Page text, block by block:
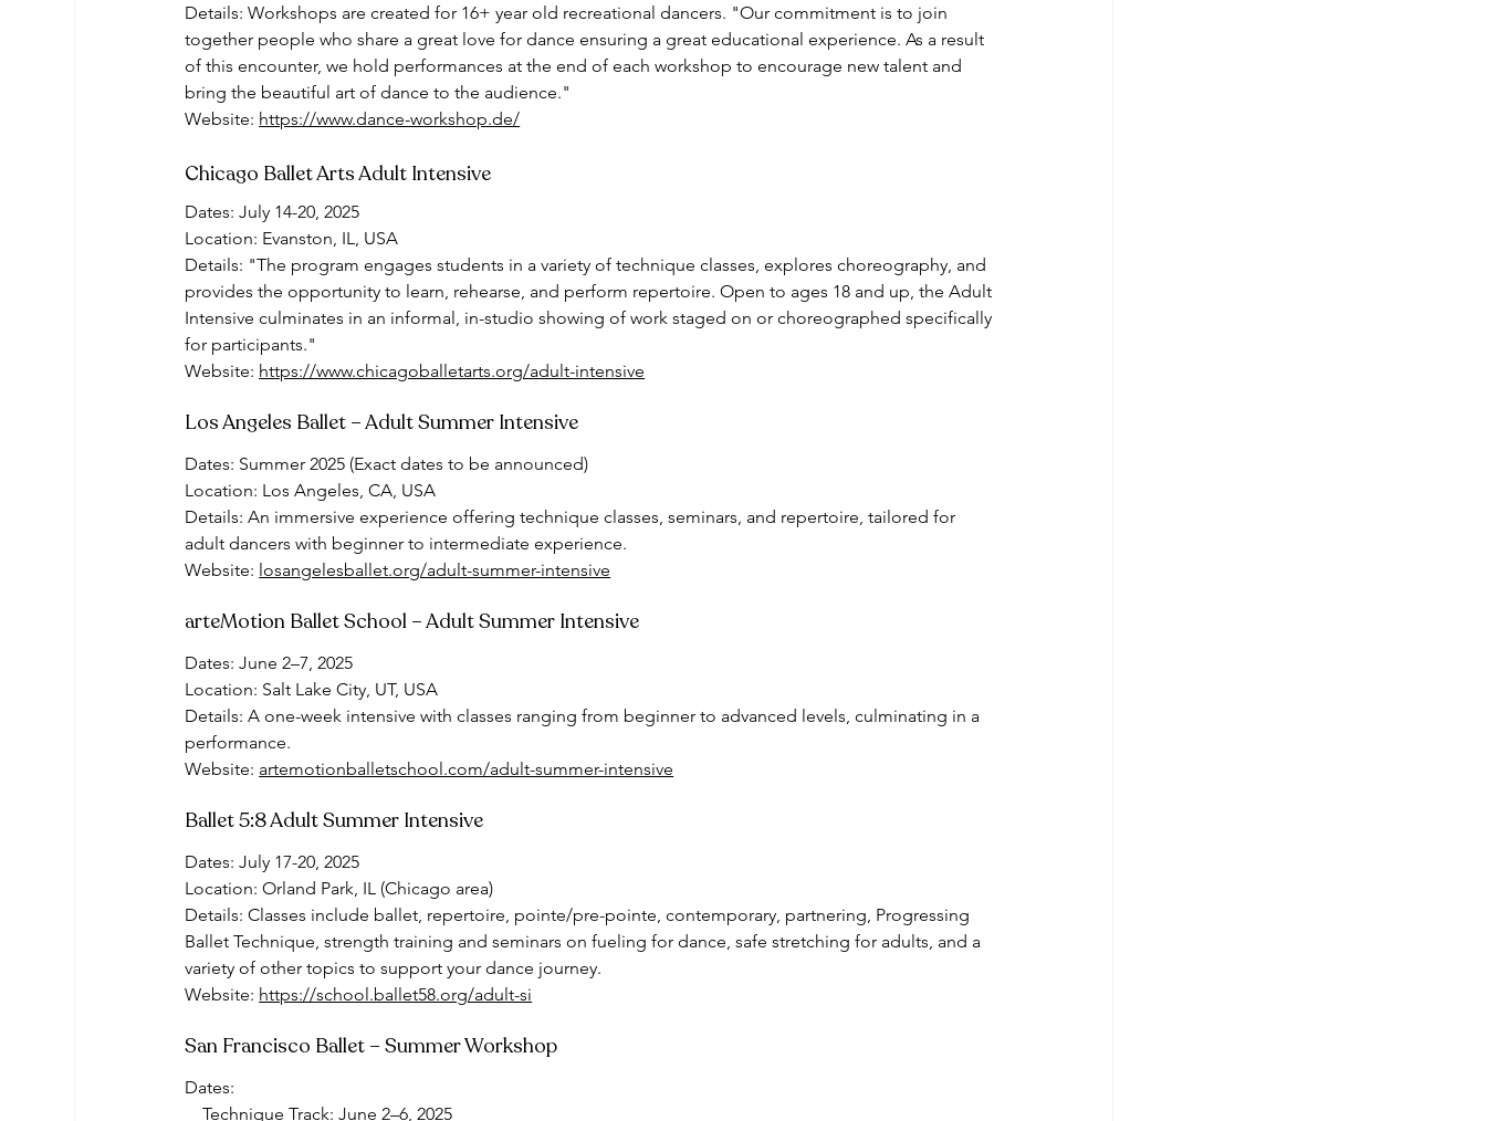
Details: Workshops are created for 16+ year old recreational dancers. "Our commitment is to join
together people who share a great love for dance ensuring a great educational experience. As a result
of this encounter, we hold performances at the end of each workshop to encourage new talent and
bring the beautiful art of dance to the audience."
Website: https://www.dance-workshop.de/
Chicago Ballet Arts Adult Intensive
Dates: July 14-20, 2025
Location: Evanston, IL, USA
Details: "The program engages students in a variety of technique classes, explores choreography, and
provides the opportunity to learn, rehearse, and perform repertoire. Open to ages 18 and up, the Adult
Intensive culminates in an informal, in-studio showing of work staged on or choreographed specifically
for participants."
Website: https://www.chicagoballetarts.org/adult-intensive
Los Angeles Ballet – Adult Summer Intensive
Dates: Summer 2025 (Exact dates to be announced)
Location: Los Angeles, CA, USA
Details: An immersive experience offering technique classes, seminars, and repertoire, tailored for
adult dancers with beginner to intermediate experience.
Website: losangelesballet.org/adult-summer-intensive
arteMotion Ballet School – Adult Summer Intensive
Dates: June 2–7, 2025
Location: Salt Lake City, UT, USA
Details: A one-week intensive with classes ranging from beginner to advanced levels, culminating in a
performance.
Website: artemotionballetschool.com/adult-summer-intensive
Ballet 5:8 Adult Summer Intensive
Dates: July 17-20, 2025
Location: Orland Park, IL (Chicago area)
Details: Classes include ballet, repertoire, pointe/pre-pointe, contemporary, partnering, Progressing
Ballet Technique, strength training and seminars on fueling for dance, safe stretching for adults, and a
variety of other topics to support your dance journey.
Website: https://school.ballet58.org/adult-si
San Francisco Ballet – Summer Workshop
Dates:
    Technique Track: June 2–6, 2025